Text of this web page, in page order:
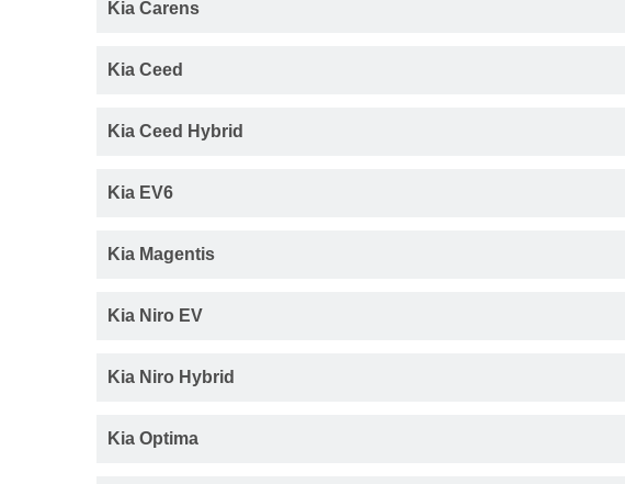
Kia Carens
Kia Ceed
Kia Ceed Hybrid
Kia EV6
Kia Magentis
Kia Niro EV
Kia Niro Hybrid
Kia Optima